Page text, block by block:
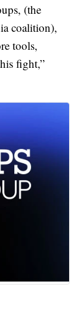
(the
coalition),
tools,
fight,”